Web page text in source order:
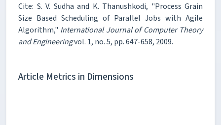
Cite: S. V. Sudha and K. Thanushkodi, "Process Grain
Size Based Scheduling of Parallel Jobs with Agile
Algorithm," International Journal of Computer Theory
and Engineeringvol. 1, no. 5, pp. 647-658, 2009.
Article Metrics in Dimensions